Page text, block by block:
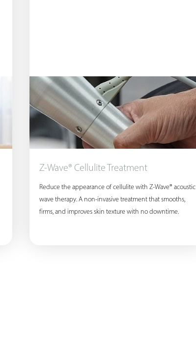
Z-Wave® Cellulite Treatment
Reduce the appearance of cellulite with Z-Wave® acoustic
wave therapy. A non-invasive treatment that smooths,
firms, and improves skin texture with no downtime.